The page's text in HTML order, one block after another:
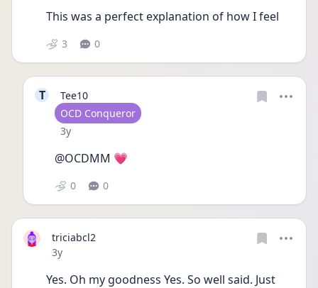
This was a perfect explanation of how I feel
3 0
T
Tee10
User type
OCD Conqueror
Date posted
3y
@OCDMM 💗
0 0
triciabcl2
Date posted
3y
Yes. Oh my goodness Yes. So well said. Just